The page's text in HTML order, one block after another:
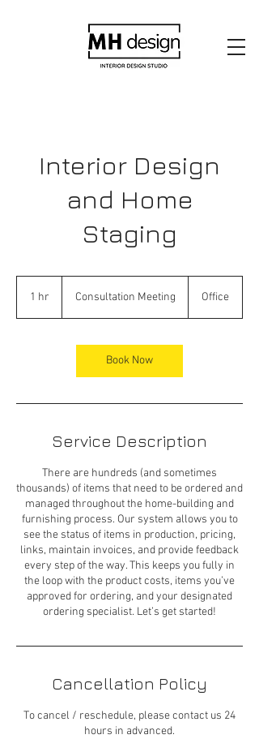
Interior Design
and Home
Staging
1 hr Consultation Meeting Office
Book Now
Service Description
There are hundreds (and sometimes
thousands) of items that need to be ordered and
managed throughout the home-building and
furnishing process. Our system allows you to
see the status of items in production, pricing,
links, maintain invoices, and provide feedback
every step of the way. This keeps you fully in
the loop with the product costs, items you’ve
approved for ordering, and your designated
ordering specialist. Let’s get started!
Cancellation Policy
To cancel / reschedule, please contact us 24
hours in advanced.